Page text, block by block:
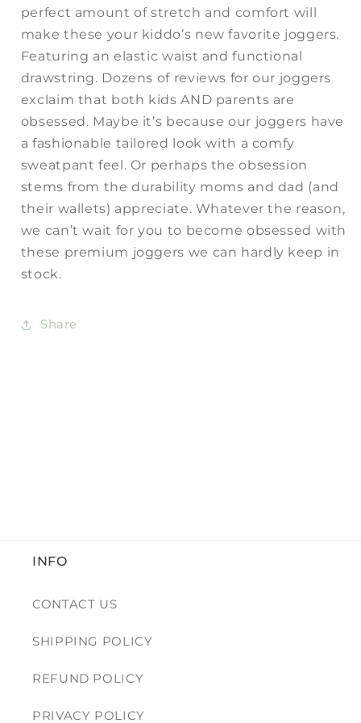
perfect amount of stretch and comfort will
make these your kiddo’s new favorite joggers.
Featuring an elastic waist and functional
drawstring. Dozens of reviews for our joggers
exclaim that both kids AND parents are
obsessed. Maybe it’s because our joggers have
a fashionable tailored look with a comfy
sweatpant feel. Or perhaps the obsession
stems from the durability moms and dad (and
their wallets) appreciate. Whatever the reason,
we can’t wait for you to become obsessed with
these premium joggers we can hardly keep in
stock.
Share
INFO
CONTACT US
SHIPPING POLICY
REFUND POLICY
PRIVACY POLICY